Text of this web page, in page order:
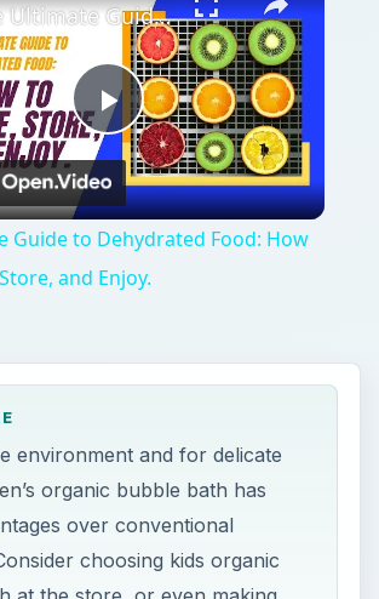
Play
Video
The Ultimate Guide to Dehydrated Food: How to Prepare, Store, and Enjoy.
Guide to Dehydrated Food: How
and Enjoy.
environment and for delicate
organic bubble bath has
over conventional
choosing kids organic